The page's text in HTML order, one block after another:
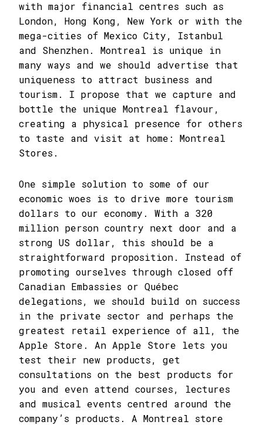
with major financial centres such as
London, Hong Kong, New York or with the
mega-cities of Mexico City, Istanbul
and Shenzhen. Montreal is unique in
many ways and we should advertise that
uniqueness to attract business and
tourism. I propose that we capture and
bottle the unique Montreal flavour,
creating a physical presence for others
to taste and visit at home: Montreal
Stores.
One simple solution to some of our
economic woes is to drive more tourism
dollars to our economy. With a 320
million person country next door and a
strong US dollar, this should be a
straightforward proposition. Instead of
promoting ourselves through closed off
Canadian Embassies or Québec
delegations, we should build on success
in the private sector and perhaps the
greatest retail experience of all, the
Apple Store. An Apple Store lets you
test their new products, get
consultations on the best products for
you and even attend courses, lectures
and musical events centred around the
company’s products. A Montreal store